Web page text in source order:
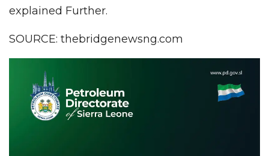
explained Further.
SOURCE: thebridgenewsng.com